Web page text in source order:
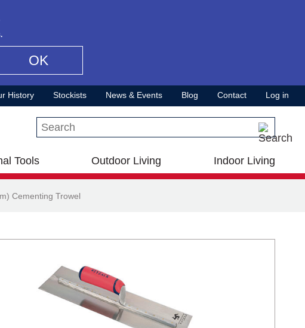
OK
History Stockists News & Events Blog Contact Log in
Search this site
Tools Outdoor Living Indoor Living
Cementing Trowel